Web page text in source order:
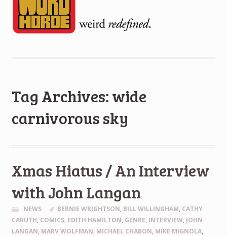
Tag Archives: wide
carnivorous sky
Xmas Hiatus / An Interview
with John Langan
NEWS BERNIE WRIGHTSON, BILL WILLINGHAM, CATHY
CARUTH, COMICS, EDITH HAMILTON, GENRE, INTERVIEW, JOHN
LANGAN, MARV WOLFMAN, MICHAEL CHABON, MIKE MIGNOLA,